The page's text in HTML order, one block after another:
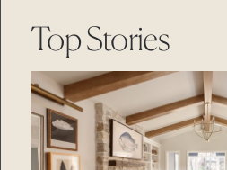
Top Stories